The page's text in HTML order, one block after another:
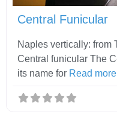
Central Funicular
Naples vertically: from
Central funicular The
its name for Read